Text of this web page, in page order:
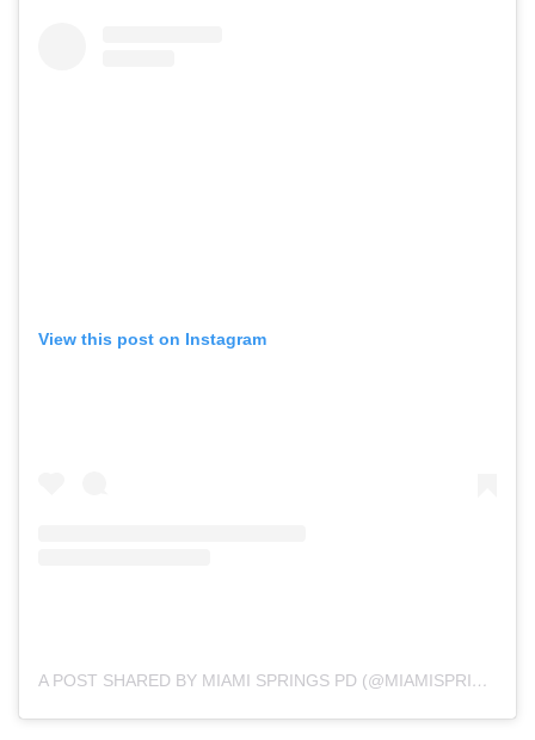
View this post on Instagram
A POST SHARED BY MIAMI SPRINGS PD (@MIAMISPRINGSPD)